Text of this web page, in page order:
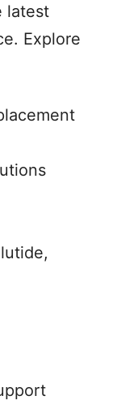
latest
Explore